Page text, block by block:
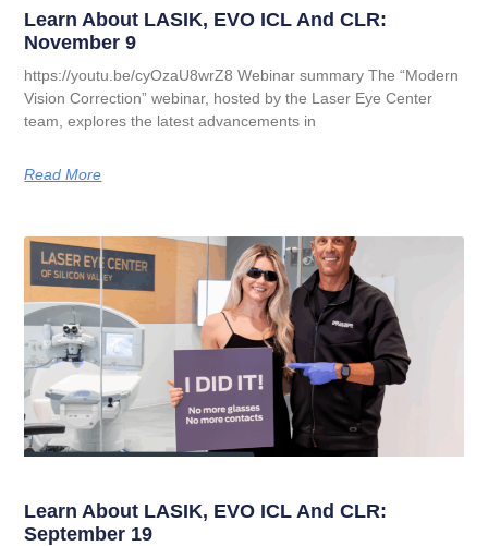
Learn About LASIK, EVO ICL And CLR:
November 9
https://youtu.be/cyOzaU8wrZ8 Webinar summary The “Modern
Vision Correction” webinar, hosted by the Laser Eye Center
team, explores the latest advancements in
Read More
Learn About LASIK, EVO ICL And CLR:
September 19